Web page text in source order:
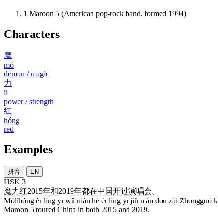
1 Maroon 5 (American pop-rock band, formed 1994)
Characters
魔
mó
demon / magic
力
lì
power / strength
红
hóng
red
Examples
拼音 EN
HSK 3
魔力红2015年和2019年都在中国开过演唱会。
Mólìhóng èr líng yī wǔ nián hé èr líng yī jiǔ nián dōu zài Zhōngguó
Maroon 5 toured China in both 2015 and 2019.